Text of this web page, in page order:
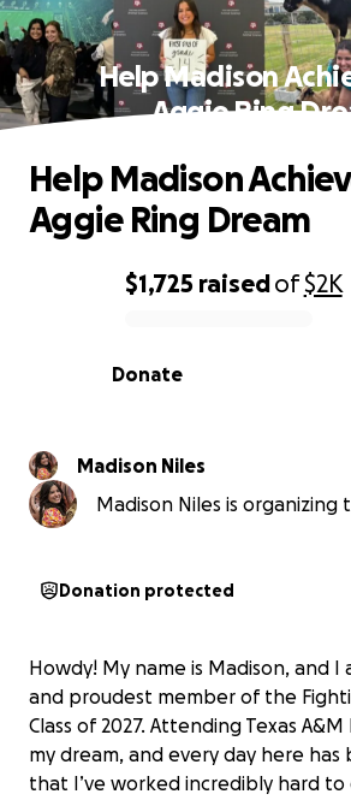
Help Madison
Aggie Ring
0% complete
$1,725 raisedof$2K
Donate
Help Madison
Aggie Ring Dream
Madison Niles
Madison Niles is organizing
Donation protected
Howdy! My name is Madison, and I
and proudest member of the
Class of 2027. Attending Texas
my dream, and every day here has
that I’ve worked incredibly hard to